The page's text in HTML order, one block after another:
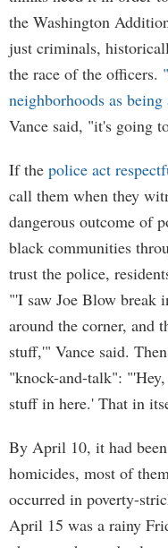
the Washington
just criminals,
the race of the officers.
neighborhoods as
Vance said, "it's going
If the police act
call them when they
dangerous outcome of
black communities
trust the police,
"'I saw Joe Blow break
around the corner, and
stuff,'" Vance said.
"knock-and-talk":
stuff in here.' That in
By April 10, it had
homicides, most of
occurred in poverty-
April 15 was a rainy